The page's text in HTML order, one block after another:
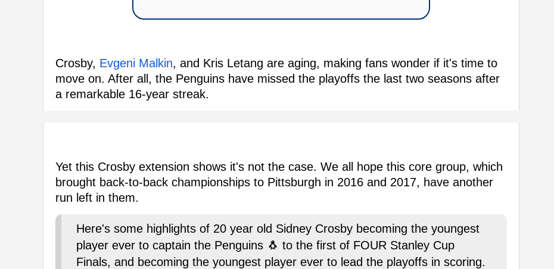
Crosby, Evgeni Malkin, and Kris Letang are aging, making fans wonder if it's time to
move on. After all, the Penguins have missed the playoffs the last two seasons after
a remarkable 16-year streak.
Yet this Crosby extension shows it's not the case. We all hope this core group, which
brought back-to-back championships to Pittsburgh in 2016 and 2017, have another
run left in them.
Here's some highlights of 20 year old Sidney Crosby becoming the youngest
player ever to captain the Penguins 🐧 to the first of FOUR Stanley Cup
Finals, and becoming the youngest player ever to lead the playoffs in scoring.